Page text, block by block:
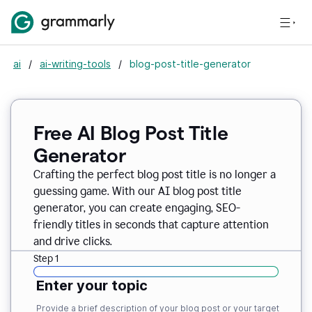
ai / ai-writing-tools / blog-post-title-generator
Free AI Blog Post Title
Generator
Crafting the perfect blog post title is no longer a
guessing game. With our AI blog post title
generator, you can create engaging, SEO-
friendly titles in seconds that capture attention
and drive clicks.
Step 1
Enter your topic
Provide a brief description of your blog post or your target